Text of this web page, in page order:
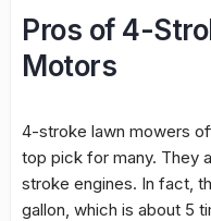
Pros of 4-
Motors
4-stroke lawn mowers
top pick for many. They
stroke engines. In fact,
gallon, which is about 5